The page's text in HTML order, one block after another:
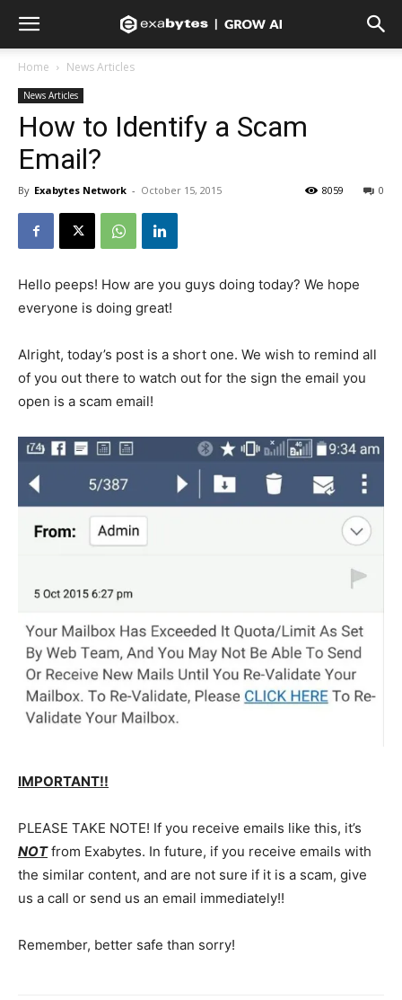
Home News Articles
News Articles
How to Identify a Scam
Email?
By Exabytes Network - October 15, 2015 0
8059
Hello peeps! How are you guys doing today? We hope
everyone is doing great!
Alright, today’s post is a short one. We wish to remind all
of you out there to watch out for the sign the email you
open is a scam email!
IMPORTANT!!
PLEASE TAKE NOTE! If you receive emails like this, it’s
NOTfrom Exabytes. In future, if you receive emails with
the similar content, and are not sure if it is a scam, give
us a call or send us an email immediately!!
Remember, better safe than sorry!